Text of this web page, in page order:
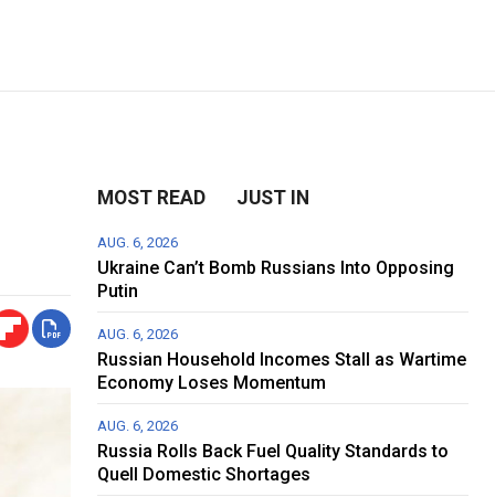
MOST READ JUST IN
AUG. 6, 2026
Ukraine Can’t Bomb Russians Into Opposing
Putin
AUG. 6, 2026
Russian Household Incomes Stall as Wartime
Economy Loses Momentum
AUG. 6, 2026
Russia Rolls Back Fuel Quality Standards to
Quell Domestic Shortages